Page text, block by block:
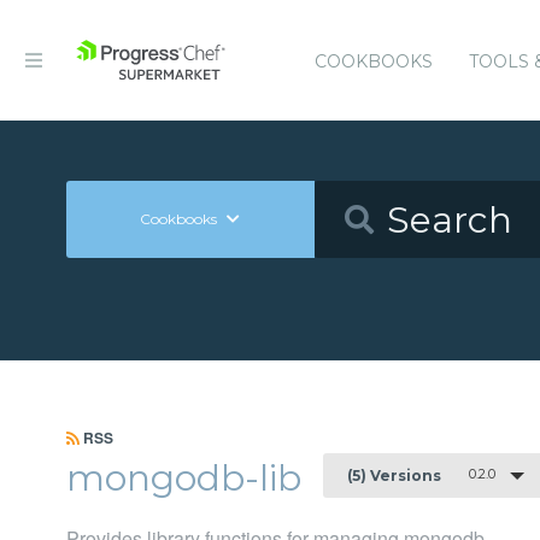
COOKBOOKS TOOLS
Cookbooks
RSS
mongodb-lib (5) Versions 0.2.0